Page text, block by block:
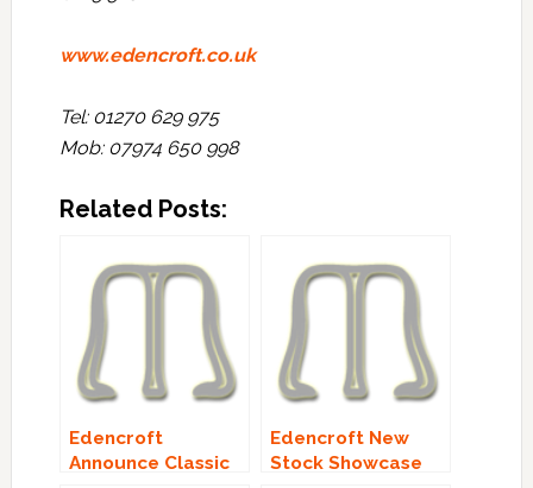
www.edencroft.co.uk
Tel: 01270 629 975
Mob: 07974 650 998
Related Posts:
Edencroft
Announce Classic
Edencroft New
Stock Showcase